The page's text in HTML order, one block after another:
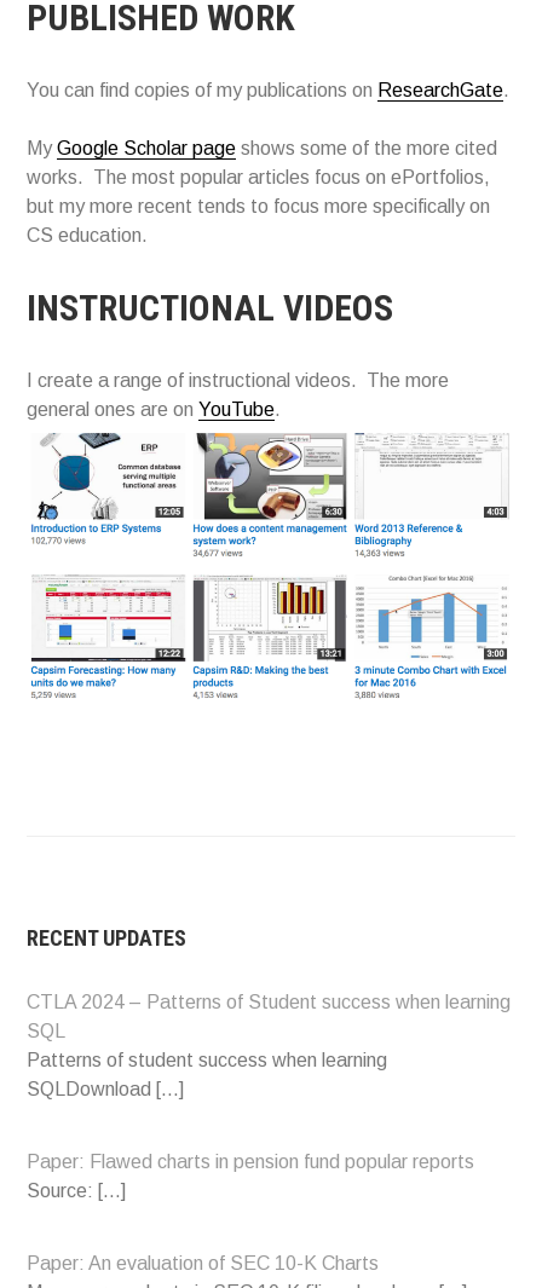
PUBLISHED WORK
You can find copies of my publications on ResearchGate.
MyGoogle Scholar page shows some of the more cited
works. The most popular articles focus on ePortfolios,
but my more recent tends to focus more specifically on
CS education.
INSTRUCTIONAL VIDEOS
I create a range of instructional videos. The more
general ones are onYouTube.
RECENT UPDATES
CTLA 2024 – Patterns of Student success when learning
SQL
Patterns of student success when learning
SQLDownload
[…]
Paper: Flawed charts in pension fund popular reports
Source:
[…]
Paper: An evaluation of SEC 10-K Charts